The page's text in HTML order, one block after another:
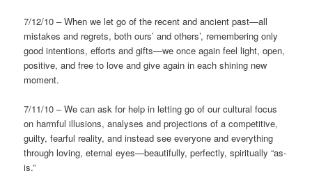
7/12/10 – When we let go of the recent and ancient past—all
mistakes and regrets, both ours’ and others’, remembering only
good intentions, efforts and gifts—we once again feel light, open,
positive, and free to love and give again in each shining new
moment.
7/11/10 – We can ask for help in letting go of our cultural focus
on harmful illusions, analyses and projections of a competitive,
guilty, fearful reality, and instead see everyone and everything
through loving, eternal eyes—beautifully, perfectly, spiritually “as-
is.”